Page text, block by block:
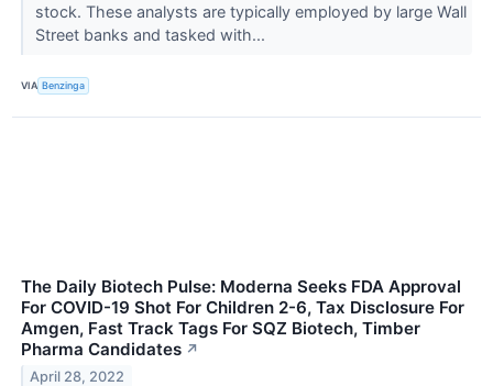
stock. These analysts are typically employed by large Wall
Street banks and tasked with...
VIA Benzinga
The Daily Biotech Pulse: Moderna Seeks FDA Approval
For COVID-19 Shot For Children 2-6, Tax Disclosure For
Amgen, Fast Track Tags For SQZ Biotech, Timber
Pharma Candidates ↗
April 28, 2022